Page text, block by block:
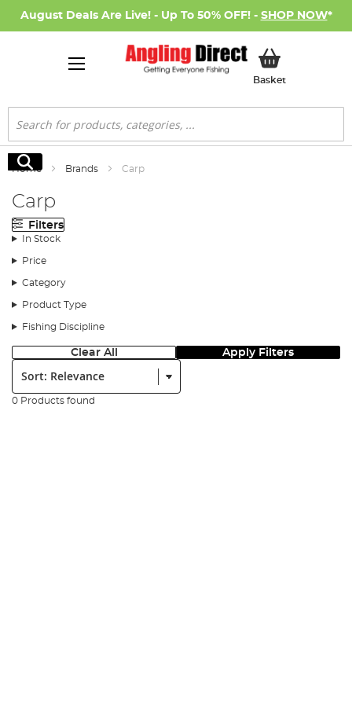
August Deals Are Live! - Up To 50% OFF! - SHOP NOW*
BasketMy Basket
Search
Search
Home Brands Carp
Carp
Filters
In Stock
Price
Category
Product Type
Fishing Discipline
Clear All Apply Filters
Sort:
0 Products found